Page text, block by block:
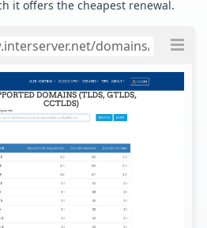
it offers the cheapest renewal.